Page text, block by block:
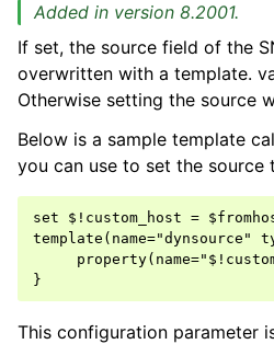
Added in version 8.2001.
If set, the source field of the
overwritten with a template.
Otherwise setting the source
Below is a sample template
you can use to set the
set $!custom_host =
This configuration parameter